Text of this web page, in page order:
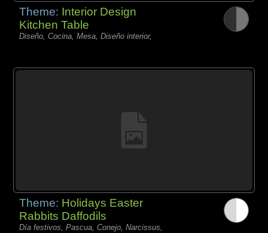
Theme: Interior Design
Kitchen Table
Diseño, Cocina, Mesa, Diseño interior,
Theme: Holidays Easter
Rabbits Daffodils
Día festivos, Pascua, Conejo, Narcissus,